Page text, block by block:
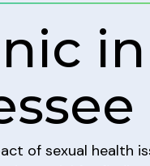
of sexual health